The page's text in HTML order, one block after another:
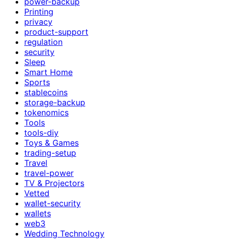
Printing
privacy
product-support
regulation
security
Sleep
Smart Home
Sports
stablecoins
storage-backup
tokenomics
Tools
tools-diy
Toys & Games
trading-setup
Travel
travel-power
TV & Projectors
Vetted
wallet-security
wallets
web3
Wedding Technology